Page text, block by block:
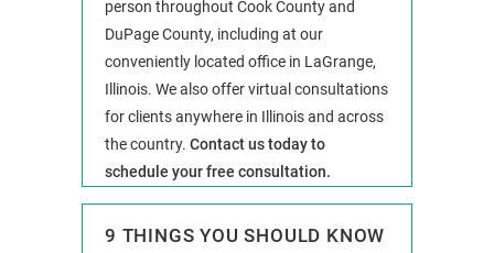
person throughout Cook County and
DuPage County, including at our
conveniently located office in LaGrange,
Illinois. We also offer virtual consultations
for clients anywhere in Illinois and across
the country. Contact us today to
schedule your free consultation.
9 THINGS YOU SHOULD KNOW